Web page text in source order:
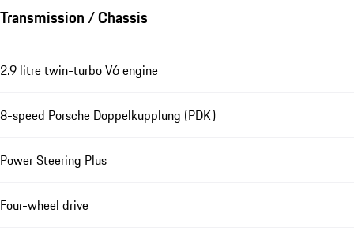
Transmission / Chassis
2.9 litre twin-turbo V6 engine
8-speed Porsche Doppelkupplung (PDK)
Power Steering Plus
Four-wheel drive